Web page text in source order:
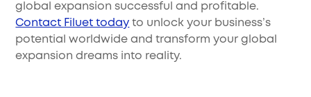
global expansion successful and profitable.
Contact Filuet today to unlock your business’s
potential worldwide and transform your global
expansion dreams into reality.